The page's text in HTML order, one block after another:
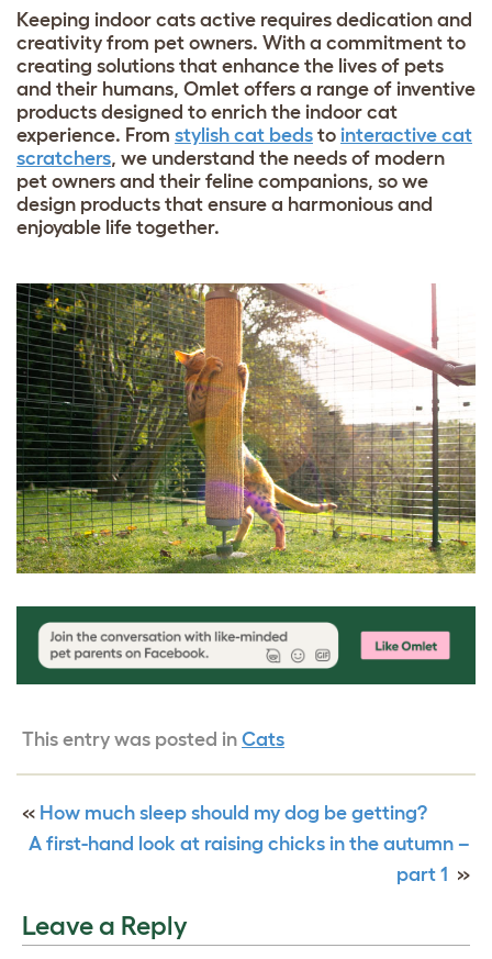
Keeping indoor cats active requires dedication and
creativity from pet owners. With a commitment to
creating solutions that enhance the lives of pets
and their humans, Omlet offers a range of inventive
products designed to enrich the indoor cat
experience. From stylish cat beds to interactive cat
scratchers, we understand the needs of modern
pet owners and their feline companions, so we
design products that ensure a harmonious and
enjoyable life together.
This entry was posted in Cats
« How much sleep should my dog be getting?
A first-hand look at raising chicks in the autumn –
part 1 »
Leave a Reply